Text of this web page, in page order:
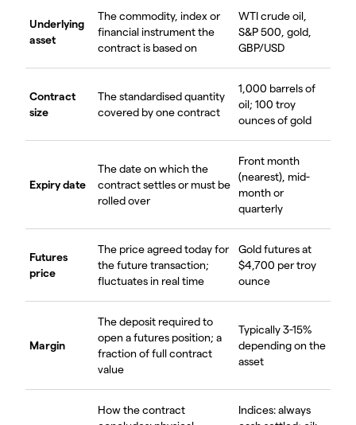
Underlying
asset
The commodity, index or
financial instrument the
contract is based on
WTI crude oil,
S&P 500, gold,
GBP/USD
Contract
size
The standardised quantity
covered by one contract
1,000 barrels of
oil; 100 troy
ounces of gold
Expiry date
The date on which the
contract settles or must be
rolled over
Front month
(nearest), mid-
month or
quarterly
Futures
price
The price agreed today for
the future transaction;
fluctuates in real time
Gold futures at
$4,700 per troy
ounce
Margin
The deposit required to
open a futures position; a
fraction of full contract
value
Typically 3-15%
depending on the
asset
How the contract
Indices: always